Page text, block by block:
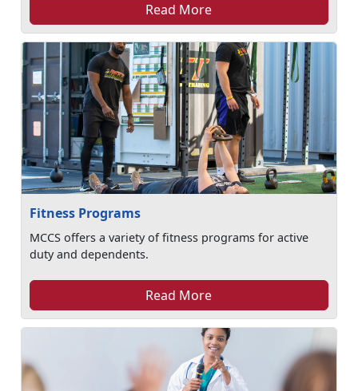
Read More
Fitness Programs
MCCS offers a variety of fitness programs for active
duty and dependents.
Read More